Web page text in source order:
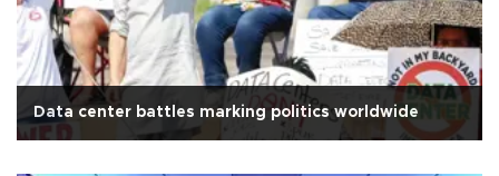
Data center battles marking politics worldwide